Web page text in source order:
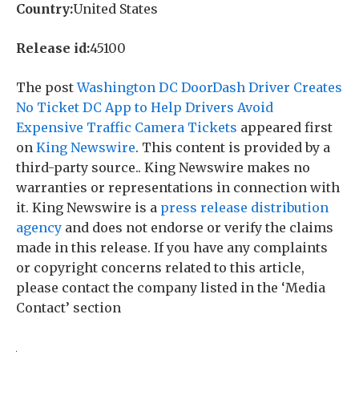
Country:United States
Release id:45100
The postWashington DC DoorDash Driver Creates
No Ticket DC App to Help Drivers Avoid
Expensive Traffic Camera Tickets appeared first
on King Newswire. This content is provided by a
third-party source.. King Newswire makes no
warranties or representations in connection with
it. King Newswire is a press release distribution
agency and does not endorse or verify the claims
made in this release. If you have any complaints
or copyright concerns related to this article,
please contact the company listed in the ‘Media
Contact’ section